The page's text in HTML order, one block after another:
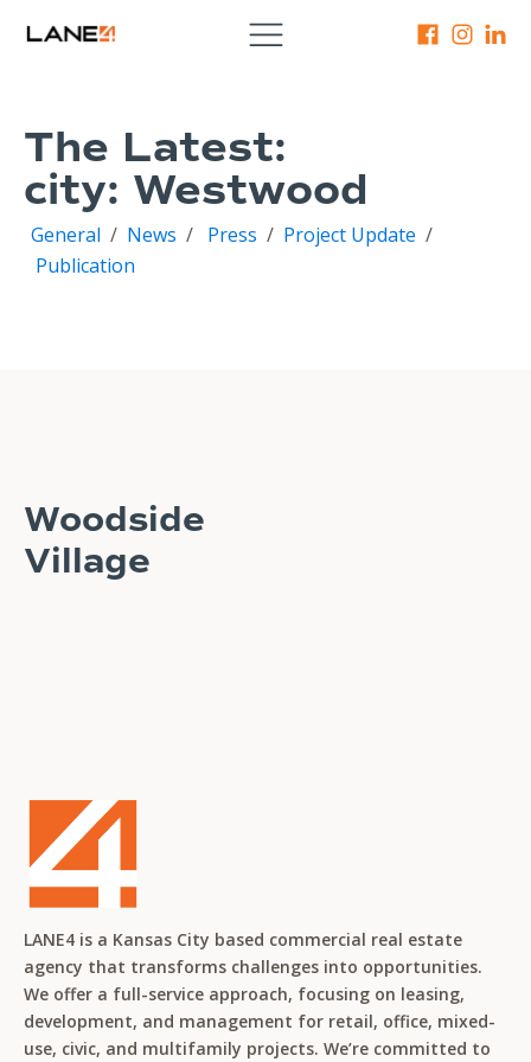
The Latest:
city: Westwood
General / News / Press / Project Update /
Publication
Woodside
Village
LANE4 is a Kansas City based commercial real estate
agency that transforms challenges into opportunities.
We offer a full-service approach, focusing on leasing,
development, and management for retail, office, mixed-
use, civic, and multifamily projects. We’re committed to